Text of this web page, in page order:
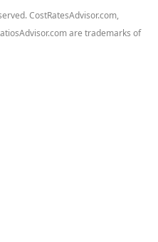
CostRatesAdvisor.com,
are trademarks of